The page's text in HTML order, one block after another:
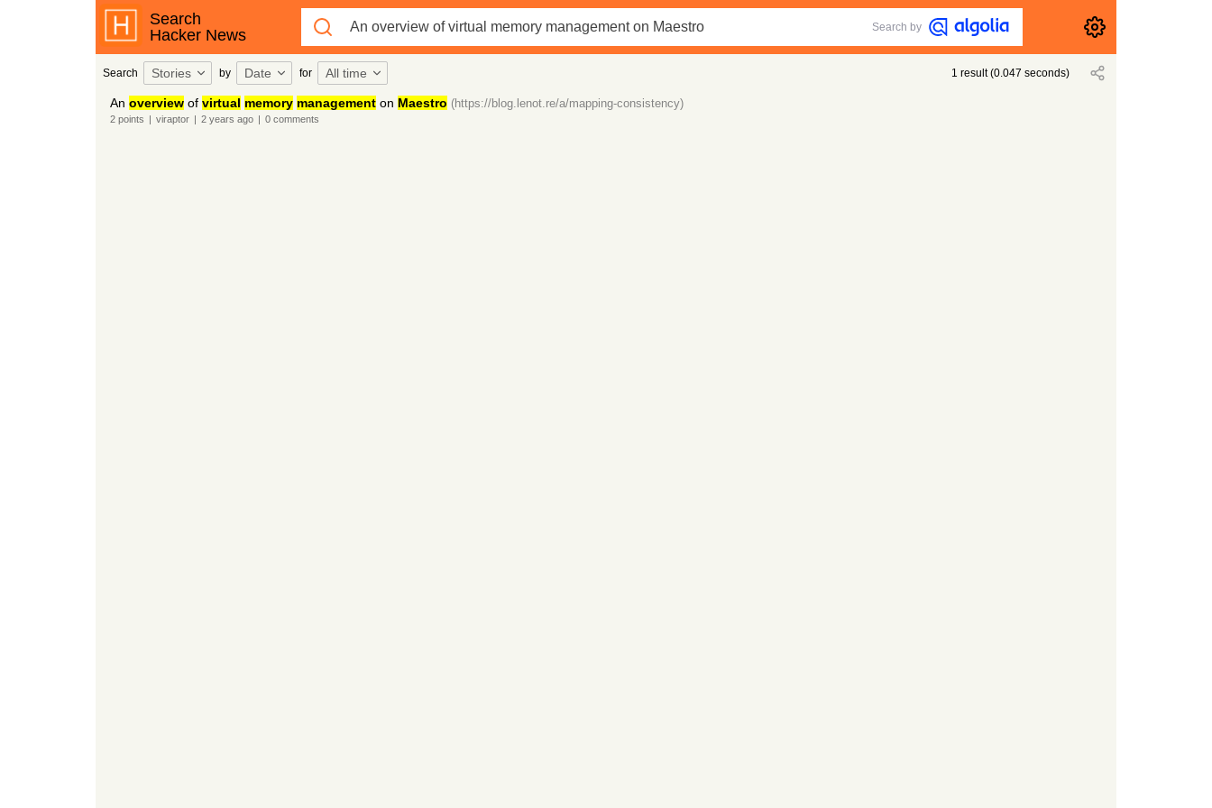
Search
Hacker News
Search by
Search Stories by Date for All time 1 result(0.047 seconds)
An overviewof virtual memory managementon Maestro (https://blog.lenot.re/a/mapping-consistency)
2points | viraptor | 2 years ago | 0comments